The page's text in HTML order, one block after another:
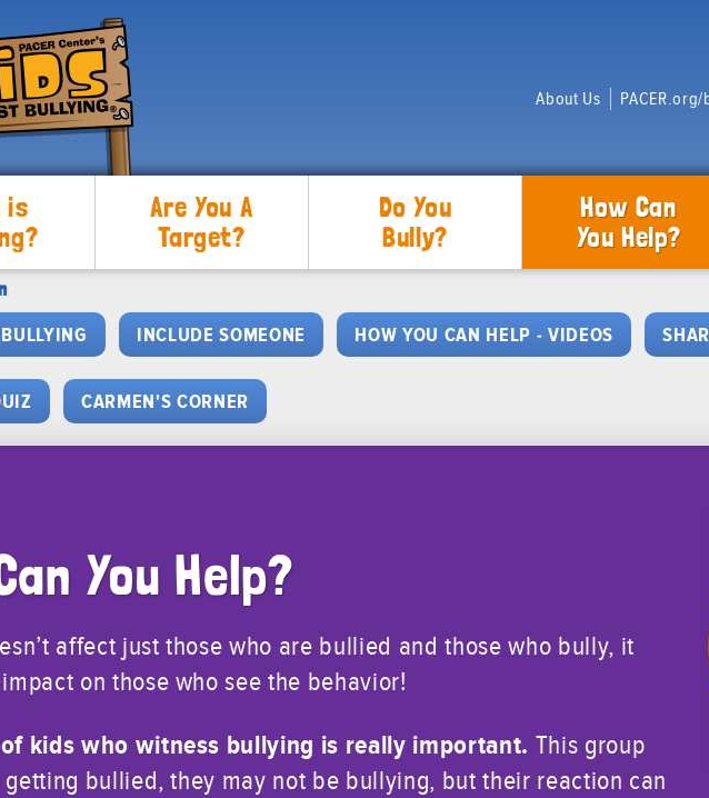
About Us
is
Are You A
Target?
Do You
Bully?
How Can
You Help?
INCLUDE SOMEONE HOW YOU CAN HELP - VIDEOS
CARMEN'S CORNER
You Help?
affect just those who are bullied and those who bully, it
on those who see the behavior!
kids who witness bullying is really important. This group
bullied, they may not be bullying, but their reaction can